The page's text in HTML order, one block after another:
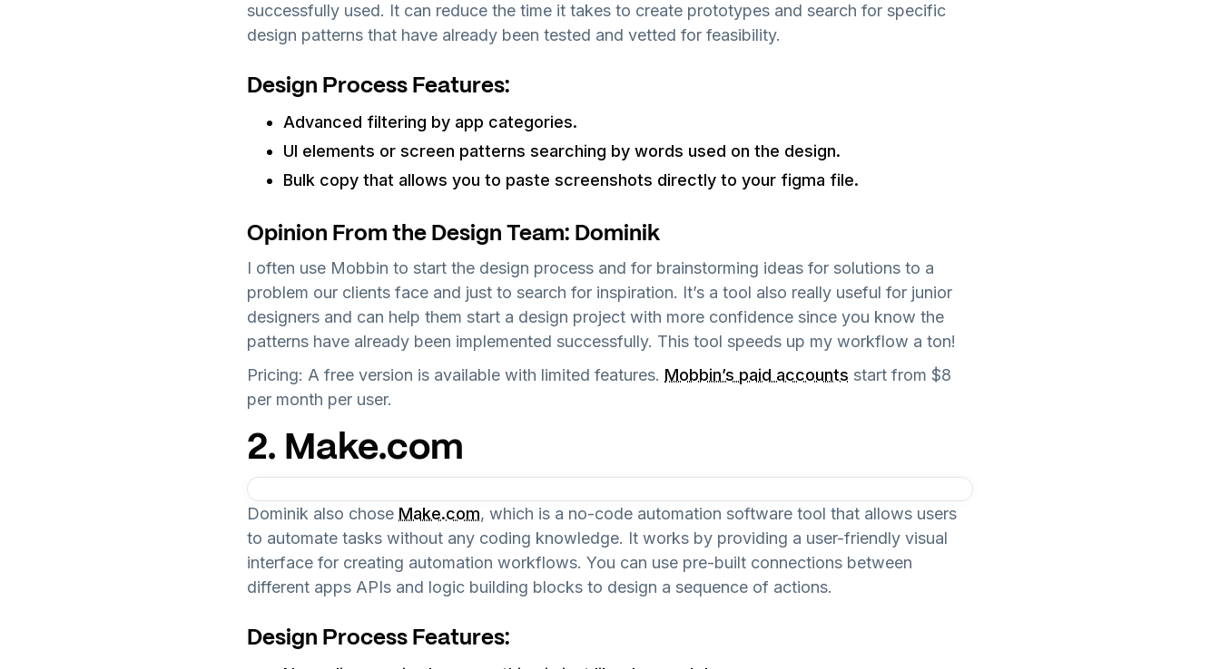
successfully used. It can reduce the time it takes to create prototypes and search for specific
design patterns that have already been tested and vetted for feasibility.
Design Process Features:
Advanced filtering by app categories.
UI elements or screen patterns searching by words used on the design.
Bulk copy that allows you to paste screenshots directly to your figma file.
Opinion From the Design Team: Dominik
I often use Mobbin to start the design process and for brainstorming ideas for solutions to a
problem our clients face and just to search for inspiration. It’s a tool also really useful for junior
designers and can help them start a design project with more confidence since you know the
patterns have already been implemented successfully. This tool speeds up my workflow a ton!
Pricing: A free version is available with limited features. Mobbin’s paid accounts start from $8
per month per user.
2. Make.com
Dominik also chose Make.com, which is a no-code automation software tool that allows users
to automate tasks without any coding knowledge. It works by providing a user-friendly visual
interface for creating automation workflows. You can use pre-built connections between
different apps APIs and logic building blocks to design a sequence of actions.
Design Process Features: